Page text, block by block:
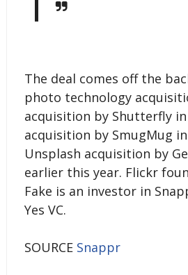
The deal comes off the
photo technology
acquisition by Shutterfly in
acquisition by SmugMug in
Unsplash acquisition by
earlier this year. Flickr
Fake is an investor in
Yes VC.
SOURCE Snappr